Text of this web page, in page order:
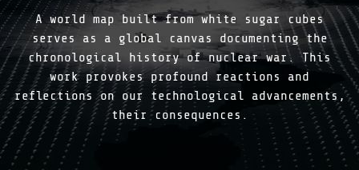
A world map built from white sugar cubes
serves as a global canvas documenting the
chronological history of nuclear war. This
work provokes profound reactions and
reflections on our technological advancements,
their consequences.